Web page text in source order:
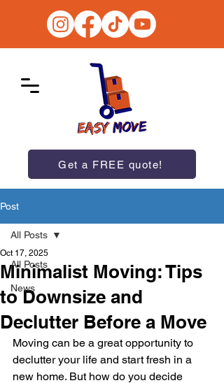
Get a FREE quote!
Post
All Posts
News
All Posts
Minimalist Moving: Tips
to Downsize and
Declutter Before a Move
Oct 17, 2025
Moving can be a great opportunity to
declutter your life and start fresh in a
new home. But how do you decide